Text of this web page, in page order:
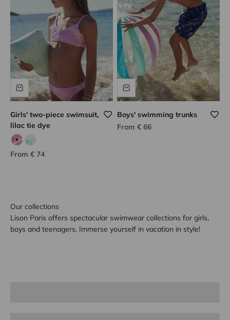
Girls' two-piece swimsuit,
lilac tie dye
Lilac tie dye
Green tie dye
Sale price
From € 74
Boys' swimming trunks
Sale price
From € 66
Our collections
Lison Paris offers spectacular swimwear collections for girls,
boys and teenagers. Immerse yourself in vacation in style!